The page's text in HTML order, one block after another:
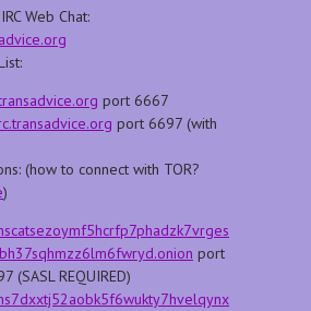
Web Chat:
port 6667
port 6697 (with
(how to connect with TOR?
)
port
(SASL REQUIRED)